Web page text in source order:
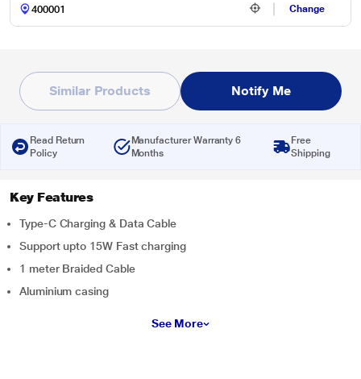
Change
Similar Products Notify Me
Read Return
Policy
Manufacturer Warranty 6
Months
Free
Shipping
Key Features
Type-C Charging & Data Cable
Support upto 15W Fast charging
1 meter Braided Cable
Aluminium casing
See More